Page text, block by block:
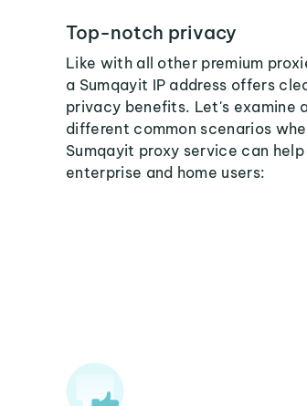
Top-notch privacy
Like with all other premium
a Sumqayit IP address offers
privacy benefits. Let's examine
different common scenarios
Sumqayit proxy service can
enterprise and home users: